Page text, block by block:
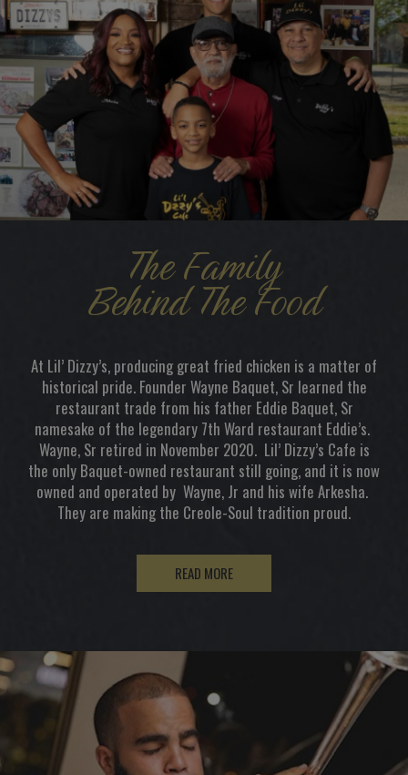
The Family
Behind The Food
At Lil’ Dizzy’s, producing great fried chicken is a matter of
historical pride. Founder Wayne Baquet, Sr learned the
restaurant trade from his father Eddie Baquet, Sr
namesake of the legendary 7th Ward restaurant Eddie’s.
Wayne, Sr retired in November 2020. Lil’ Dizzy’s Cafe is
the only Baquet-owned restaurant still going, and it is now
owned and operated by Wayne, Jr and his wife Arkesha.
They are making the Creole-Soul tradition proud.
READ MORE